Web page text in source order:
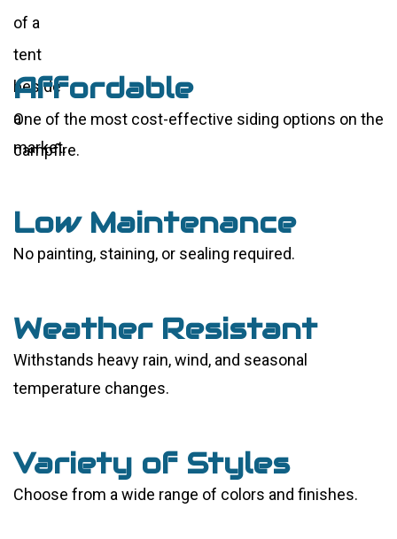
Affordable
One of the most cost-effective siding options on the
market.
Low Maintenance
No painting, staining, or sealing required.
Weather Resistant
Withstands heavy rain, wind, and seasonal
temperature changes.
Variety of Styles
Choose from a wide range of colors and finishes.